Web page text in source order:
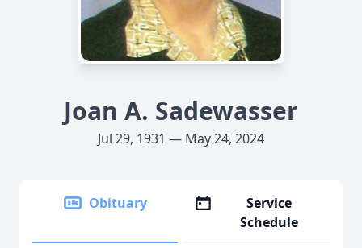
Joan A. Sadewasser
Jul 29, 1931 — May 24, 2024
Obituary
Service
Schedule